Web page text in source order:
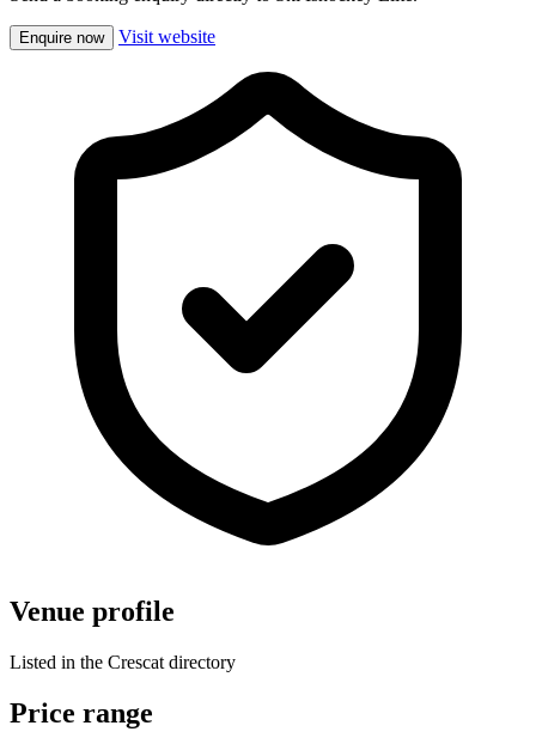
Enquire now Visit website
Venue profile
Listed in the Crescat directory
Price range